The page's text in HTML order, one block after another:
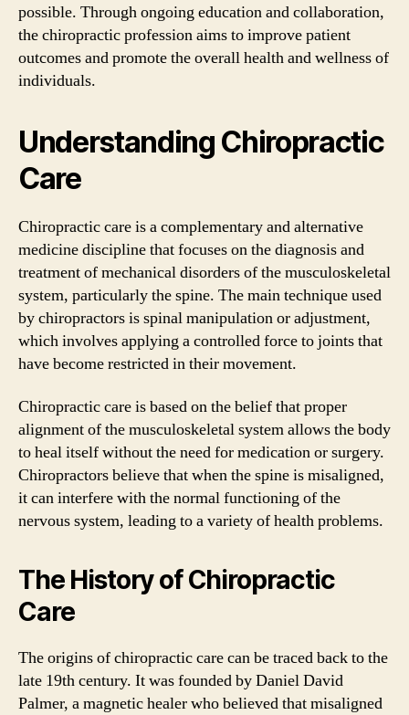
possible. Through ongoing education and collaboration,
the chiropractic profession aims to improve patient
outcomes and promote the overall health and wellness of
individuals.
Understanding Chiropractic
Care
Chiropractic care is a complementary and alternative
medicine discipline that focuses on the diagnosis and
treatment of mechanical disorders of the musculoskeletal
system, particularly the spine. The main technique used
by chiropractors is spinal manipulation or adjustment,
which involves applying a controlled force to joints that
have become restricted in their movement.
Chiropractic care is based on the belief that proper
alignment of the musculoskeletal system allows the body
to heal itself without the need for medication or surgery.
Chiropractors believe that when the spine is misaligned,
it can interfere with the normal functioning of the
nervous system, leading to a variety of health problems.
The History of Chiropractic
Care
The origins of chiropractic care can be traced back to the
late 19th century. It was founded by Daniel David
Palmer, a magnetic healer who believed that misaligned